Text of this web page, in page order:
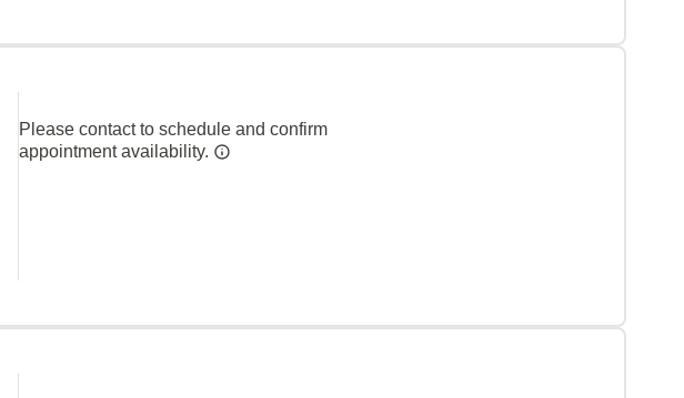
Please contact to schedule and confirm
appointment availability.